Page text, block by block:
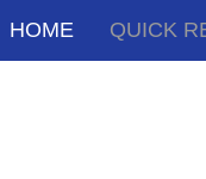
HOME QUICK